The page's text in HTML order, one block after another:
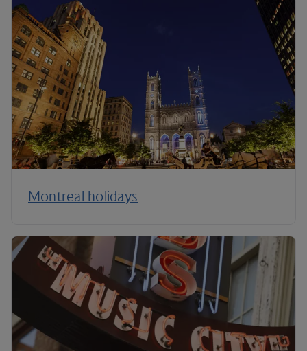
Montreal holidays